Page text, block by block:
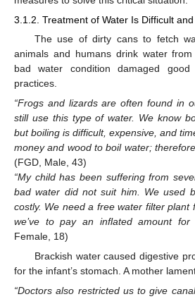
3.1.2. Treatment of Water Is Difficult
The use of dirty cans to fetch
animals and humans drink water
bad water condition damaged
practices.
“Frogs and lizards are often found in
still use this type of water. We know
but boiling is difficult, expensive, and
money and wood to boil water;
(FGD, Male, 43)
“My child has been suffering from
bad water did not suit him. We used
costly. We need a free water filter plant
we’ve to pay an inflated amount for
Female, 18)
Brackish water caused digestive
for the infant’s stomach. A mother
“Doctors also restricted us to give